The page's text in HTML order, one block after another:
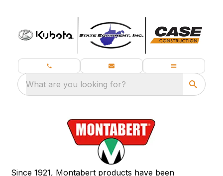
What are you looking for?
Since 1921, Montabert products have been